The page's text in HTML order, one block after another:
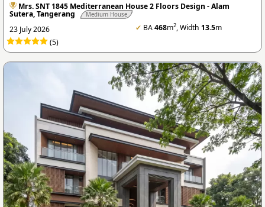
Mrs. SNT 1845 Mediterranean House 2 Floors Design - Alam
Sutera, Tangerang Medium House
23 July 2026 ✔ BA468m2, Width 13.5m
(5)